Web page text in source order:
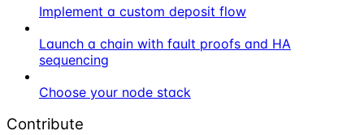
Implement a custom deposit flow
Launch a chain with fault proofs and HA
sequencing
Choose your node stack
Contribute